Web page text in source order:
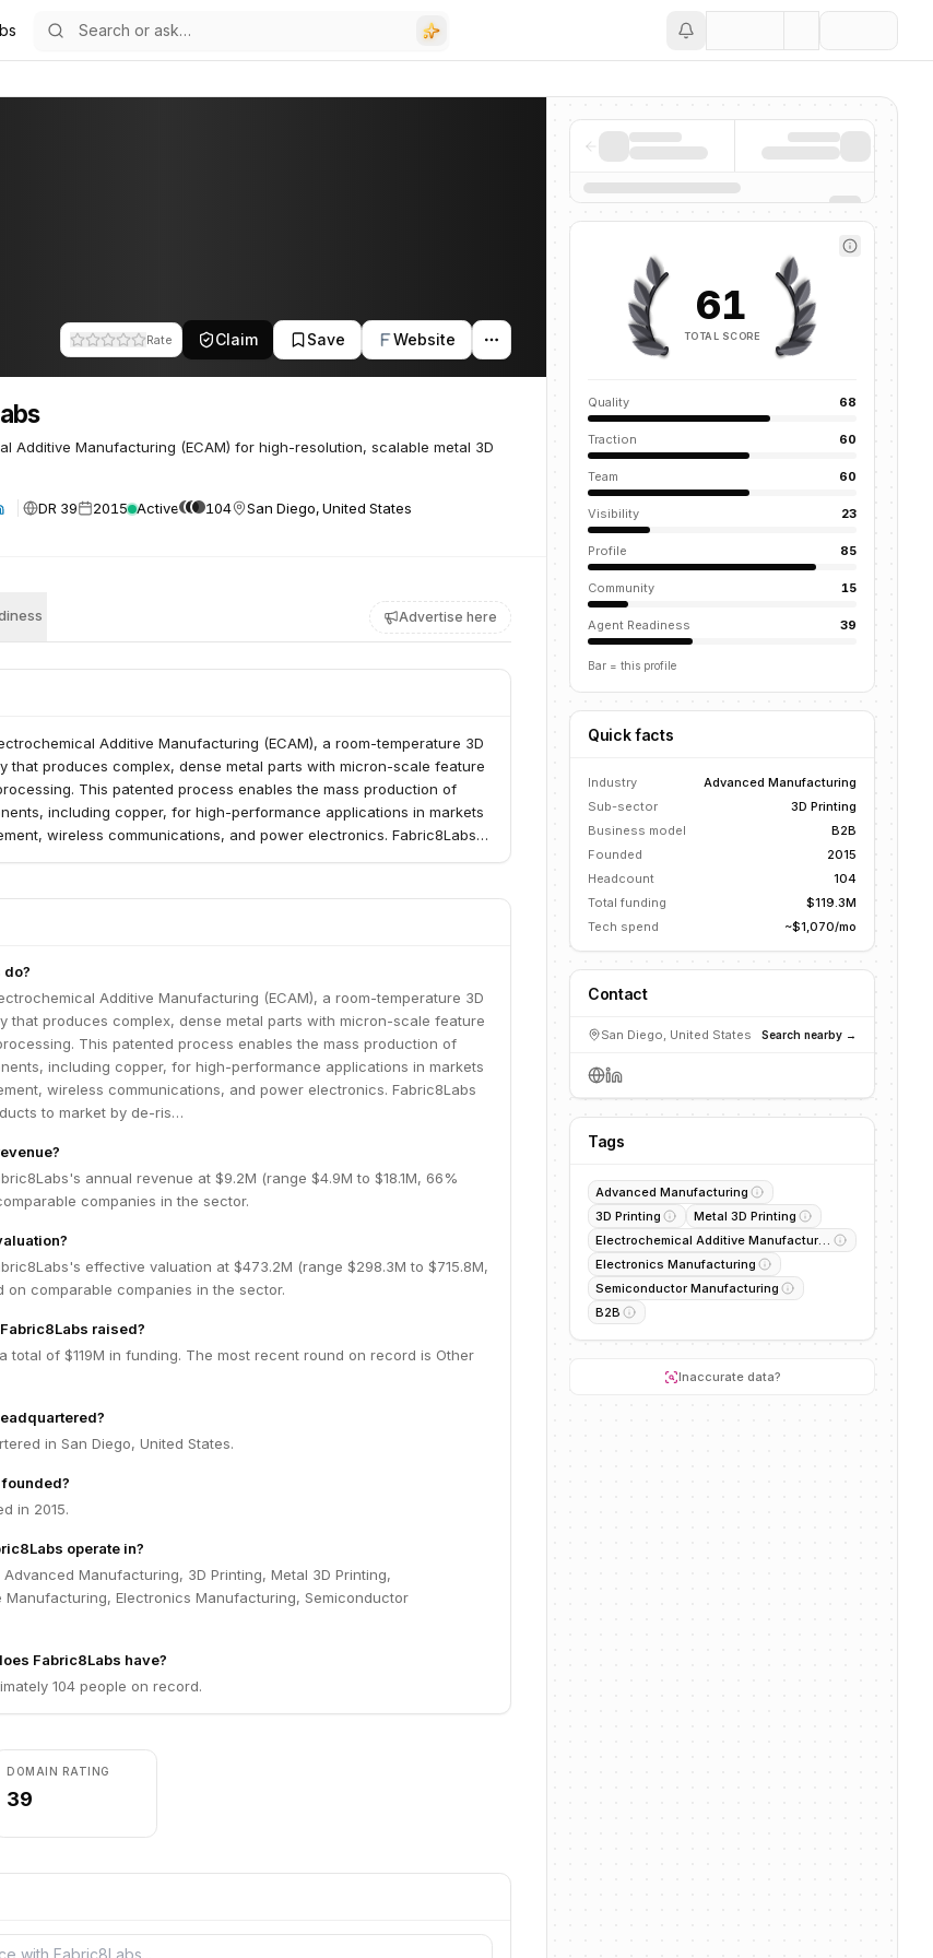
Rate Claim Save Website
Additive Manufacturing (ECAM) for high-resolution, scalable metal 3D
DR 39 2015 Active 104 San Diego, United States
Advertise here
Additive Manufacturing (ECAM), a room-temperature 3D
that produces complex, dense metal parts with micron-scale feature
This patented process enables the mass production of
including copper, for high-performance applications in markets
wireless communications, and power electronics. Fabric8Labs
do?
Additive Manufacturing (ECAM), a room-temperature 3D
that produces complex, dense metal parts with micron-scale feature
This patented process enables the mass production of
including copper, for high-performance applications in markets
wireless communications, and power electronics. Fabric8Labs
to market by de-ris…
annual revenue at $9.2M (range $4.9M to $18.1M, 66%
companies in the sector.
effective valuation at $473.2M (range $298.3M to $715.8M,
on comparable companies in the sector.
raised?
total of $119M in funding. The most recent round on record is Other
in San Diego, United States.
in 2015.
operate in?
Manufacturing, 3D Printing, Metal 3D Printing,
Manufacturing, Electronics Manufacturing, Semiconductor
Fabric8Labs have?
104 people on record.
DOMAIN RATING
39
61
TOTAL SCORE
Quality 68
Traction 60
Team 60
Visibility 23
Profile 85
Community 15
Agent Readiness 39
Bar = this profile
Quick facts
Industry
Advanced Manufacturing
Sub-sector
3D Printing
Business model
B2B
Founded
2015
Headcount
104
Total funding
$119.3M
Tech spend
~$1,070/mo
Contact
San Diego, United States Search nearby →
Tags
Advanced Manufacturing
3D Printing
Metal 3D Printing
Electrochemical Additive Manufacturing
Electronics Manufacturing
Semiconductor Manufacturing
B2B
Inaccurate data?